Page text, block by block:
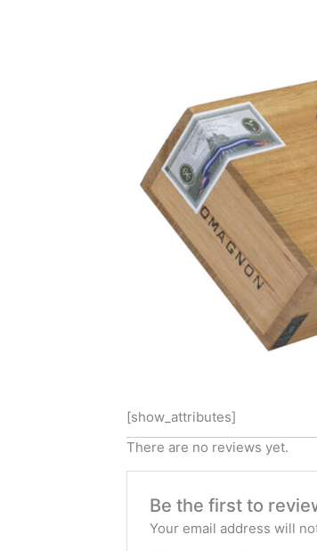
[show_attributes]
There are no reviews yet.
Be the first to
Your email address will